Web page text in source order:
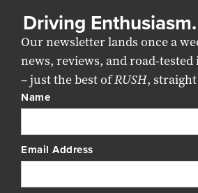
Driving
Our newsletter lands once a
news, reviews, and road-
– just the best ofRUSH,
Name
Email Address